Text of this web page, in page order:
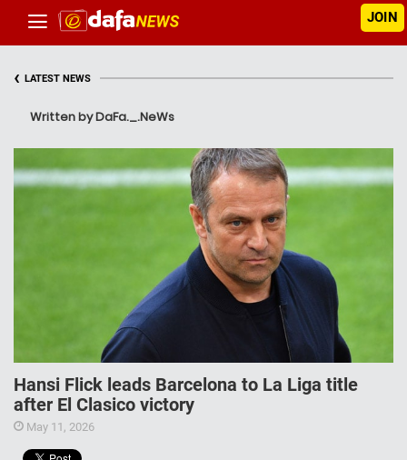
JOIN
‹ LATEST NEWS
Written by DaFa._.NeWs
Hansi Flick leads Barcelona to La Liga title
after El Clasico victory
May 11, 2026